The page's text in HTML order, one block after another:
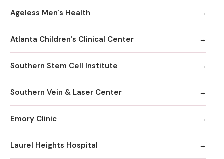
Ageless Men's Health
Atlanta Children's Clinical Center
Southern Stem Cell Institute
Southern Vein & Laser Center
Emory Clinic
Laurel Heights Hospital